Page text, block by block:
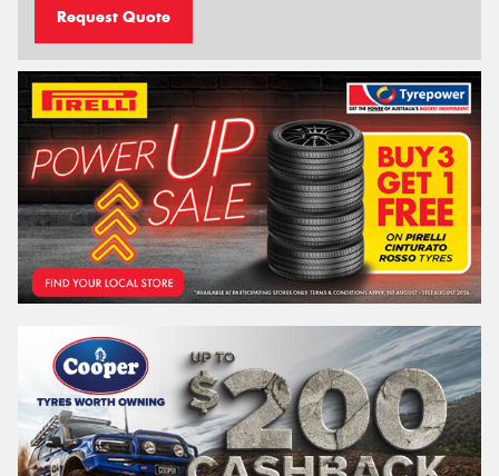
Request Quote